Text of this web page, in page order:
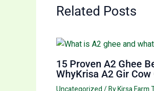
Related Posts
15 Proven A2 Ghee
WhyKrisa A2 Gir